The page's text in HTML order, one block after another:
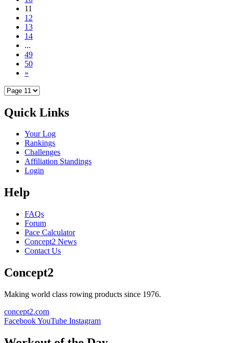
11
12
13
14
...
49
50
»
Quick Links
Your Log
Rankings
Challenges
Affiliation Standings
Login
Help
FAQs
Forum
Pace Calculator
Concept2 News
Contact Us
Concept2
Making world class rowing products since 1976.
concept2.com
FacebookYouTube Instagram